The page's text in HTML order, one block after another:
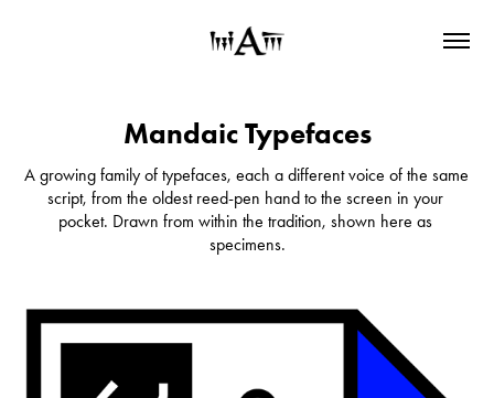
Mandaic Typefaces
A growing family of typefaces, each a different voice of the same
script, from the oldest reed-pen hand to the screen in your
pocket. Drawn from within the tradition, shown here as
specimens.